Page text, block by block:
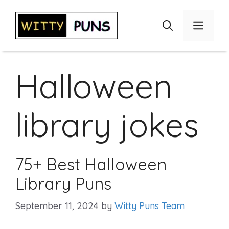
content
Menu
Halloween
library jokes
75+ Best Halloween
Library Puns
September 11, 2024 by Witty Puns Team